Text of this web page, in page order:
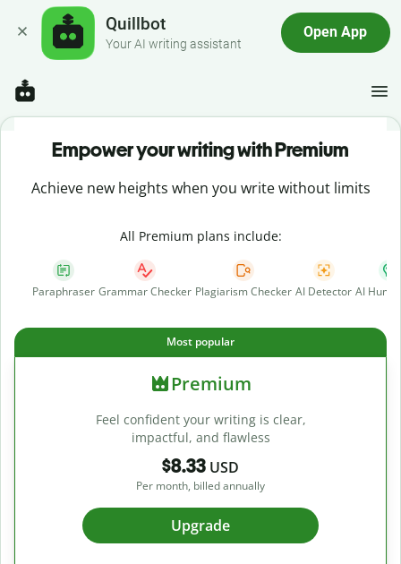
Quillbot
Your AI writing assistant
Open App
Empower your writing with Premium
Achieve new heights when you write without limits
All Premium plans include:
Paraphraser Grammar Checker Plagiarism Checker AI Detector AI
Most popular
Premium
Feel confident your writing is clear,
impactful, and flawless
$8.33 USD
Per month, billed annually
Upgrade